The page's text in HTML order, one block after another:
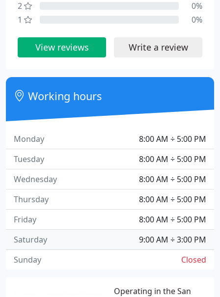
Operating in the San
2
0%
1
0%
View reviews Write a review
Working hours
8:00 AM ÷ 5:00 PM
Monday
8:00 AM ÷ 5:00 PM
Tuesday
8:00 AM ÷ 5:00 PM
Wednesday
8:00 AM ÷ 5:00 PM
Thursday
8:00 AM ÷ 5:00 PM
Friday
9:00 AM ÷ 3:00 PM
Saturday
Closed
Sunday